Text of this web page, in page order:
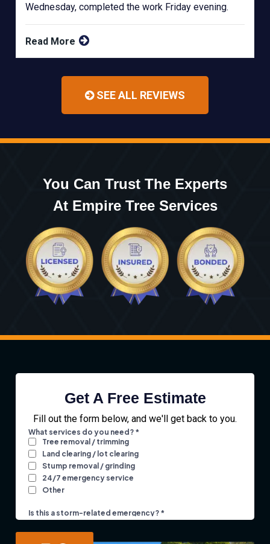
Wednesday, completed the work Friday evening.
Read More
SEE ALL REVIEWS
You Can Trust The Experts
At Empire Tree Services
Get A Free Estimate
Fill out the form below, and we'll get back to you.